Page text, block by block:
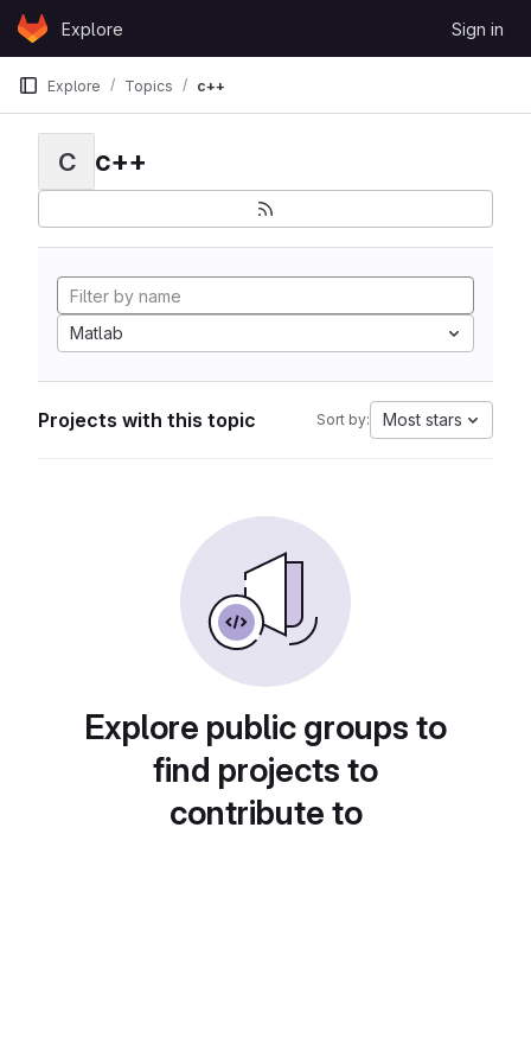
Skip to content
GitLabExplore Sign in
Explore Topics c++
C c++
Matlab
Projects with this topic Sort by: Most stars
Explore public groups to
find projects to
contribute to